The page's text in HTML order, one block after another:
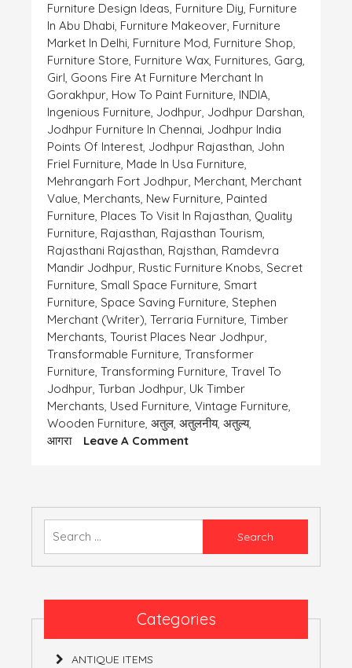
Furniture Design Ideas, Furniture Diy, Furniture
In Abu Dhabi, Furniture Makeover, Furniture
Market In Delhi, Furniture Mod, Furniture Shop,
Furniture Store, Furniture Wax, Furnitures, Garg,
Girl, Goons Fire At Furniture Merchant In
Gorakhpur, How To Paint Furniture, INDIA,
Ingenious Furniture, Jodhpur, Jodhpur Darshan,
Jodhpur Furniture In Chennai, Jodhpur India
Points Of Interest, Jodhpur Rajasthan, John
Friel Furniture, Made In Usa Furniture,
Mehrangarh Fort Jodhpur, Merchant, Merchant
Value, Merchants, New Furniture, Painted
Furniture, Places To Visit In Rajasthan, Quality
Furniture, Rajasthan, Rajasthan Tourism,
Rajasthani Rajasthan, Rajsthan, Ramdevra
Mandir Jodhpur, Rustic Furniture Knobs, Secret
Furniture, Small Space Furniture, Smart
Furniture, Space Saving Furniture, Stephen
Merchant (writer), Terraria Furniture, Timber
Merchants, Tourist Places Near Jodhpur,
Transformable Furniture, Transformer
Furniture, Transforming Furniture, Travel To
Jodhpur, Turban Jodhpur, Uk Timber
Merchants, Used Furniture, Vintage Furniture,
Wooden Furniture, अतुल, अतुलनीय, अतुल्य,
आगरा
Leave A CommentOn
साहब
Categories
ANTIQUE ITEMS